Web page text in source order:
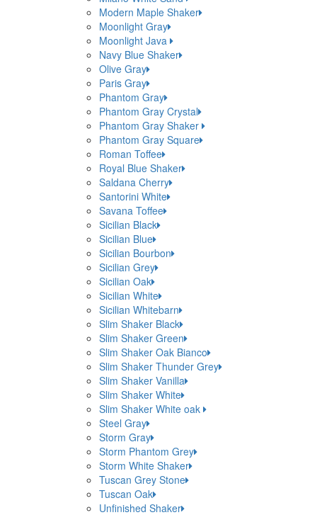
Modern Maple Shaker
Moonlight Gray
Moonlight Java
Navy Blue Shaker
Olive Gray
Paris Gray
Phantom Gray
Phantom Gray Crystal
Phantom Gray Shaker
Phantom Gray Square
Roman Toffee
Royal Blue Shaker
Saldana Cherry
Santorini White
Savana Toffee
Sicilian Black
Sicilian Blue
Sicilian Bourbon
Sicilian Grey
Sicilian Oak
Sicilian White
Sicilian Whitebarn
Slim Shaker Black
Slim Shaker Green
Slim Shaker Oak Bianco
Slim Shaker Thunder Grey
Slim Shaker Vanilla
Slim Shaker White
Slim Shaker White oak
Steel Gray
Storm Gray
Storm Phantom Grey
Storm White Shaker
Tuscan Grey Stone
Tuscan Oak
Unfinished Shaker